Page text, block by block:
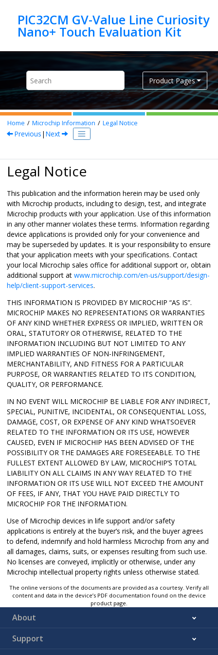
PIC32CM GV-Value Line Curiosity
Product Pages
Home Microchip Information Legal Notice
Previous | Next
Legal Notice
This publication and the information herein may be used only
with Microchip products, including to design, test, and integrate
Microchip products with your application. Use of this information
in any other manner violates these terms. Information regarding
device applications is provided only for your convenience and
may be superseded by updates. It is your responsibility to ensure
that your application meets with your specifications. Contact
your local Microchip sales office for additional support or, obtain
additional support at www.microchip.com/en-us/support/design-
help/client-support-services.
THIS INFORMATION IS PROVIDED BY MICROCHIP “AS IS”.
MICROCHIP MAKES NO REPRESENTATIONS OR WARRANTIES
OF ANY KIND WHETHER EXPRESS OR IMPLIED, WRITTEN OR
ORAL, STATUTORY OR OTHERWISE, RELATED TO THE
INFORMATION INCLUDING BUT NOT LIMITED TO ANY
IMPLIED WARRANTIES OF NON-INFRINGEMENT,
MERCHANTABILITY, AND FITNESS FOR A PARTICULAR
PURPOSE, OR WARRANTIES RELATED TO ITS CONDITION,
QUALITY, OR PERFORMANCE.
IN NO EVENT WILL MICROCHIP BE LIABLE FOR ANY INDIRECT,
SPECIAL, PUNITIVE, INCIDENTAL, OR CONSEQUENTIAL LOSS,
DAMAGE, COST, OR EXPENSE OF ANY KIND WHATSOEVER
RELATED TO THE INFORMATION OR ITS USE, HOWEVER
CAUSED, EVEN IF MICROCHIP HAS BEEN ADVISED OF THE
POSSIBILITY OR THE DAMAGES ARE FORESEEABLE. TO THE
FULLEST EXTENT ALLOWED BY LAW, MICROCHIP’S TOTAL
LIABILITY ON ALL CLAIMS IN ANY WAY RELATED TO THE
INFORMATION OR ITS USE WILL NOT EXCEED THE AMOUNT
OF FEES, IF ANY, THAT YOU HAVE PAID DIRECTLY TO
MICROCHIP FOR THE INFORMATION.
Use of Microchip devices in life support and/or safety
applications is entirely at the buyer’s risk, and the buyer agrees
to defend, indemnify and hold harmless Microchip from any and
all damages, claims, suits, or expenses resulting from such use.
No licenses are conveyed, implicitly or otherwise, under any
Microchip intellectual property rights unless otherwise stated.
The online versions of the documents are provided as a courtesy. Verify all
content and data in the device’s PDF documentation found on the device
product page.
About
Support